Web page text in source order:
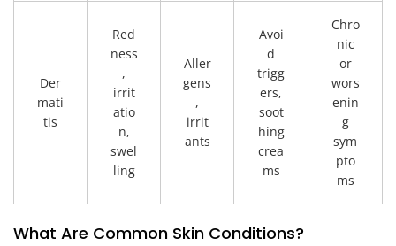
Der
mati
tis
Red
ness
,
irrit
atio
n,
swel
ling
Aller
gens
,
irrit
ants
Avoi
d
trigg
ers,
soot
hing
crea
ms
Chro
nic
or
wors
enin
g
sym
pto
ms
What Are Common Skin Conditions?